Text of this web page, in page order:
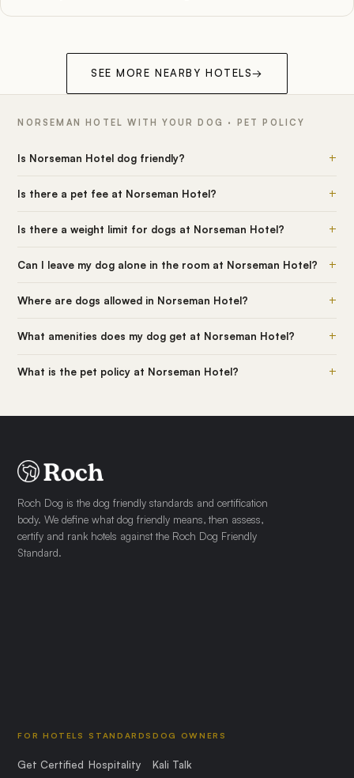
SEE MORE NEARBY HOTELS→
NORSEMAN HOTEL WITH YOUR DOG · PET POLICY
Is Norseman Hotel dog friendly? +
Is there a pet fee at Norseman Hotel? +
Is there a weight limit for dogs at Norseman Hotel? +
Can I leave my dog alone in the room at Norseman Hotel? +
Where are dogs allowed in Norseman Hotel? +
What amenities does my dog get at Norseman Hotel? +
What is the pet policy at Norseman Hotel? +
Roch Dog is the dog friendly standards and certification
body. We define what dog friendly means, then assess,
certify and rank hotels against the Roch Dog Friendly
Standard.
FOR HOTELS
Get Certified
STANDARDS
Hospitality
DOG OWNERS
Kali Talk